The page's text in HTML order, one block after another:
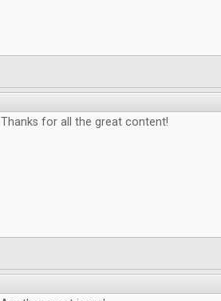
Thanks for all the great content!